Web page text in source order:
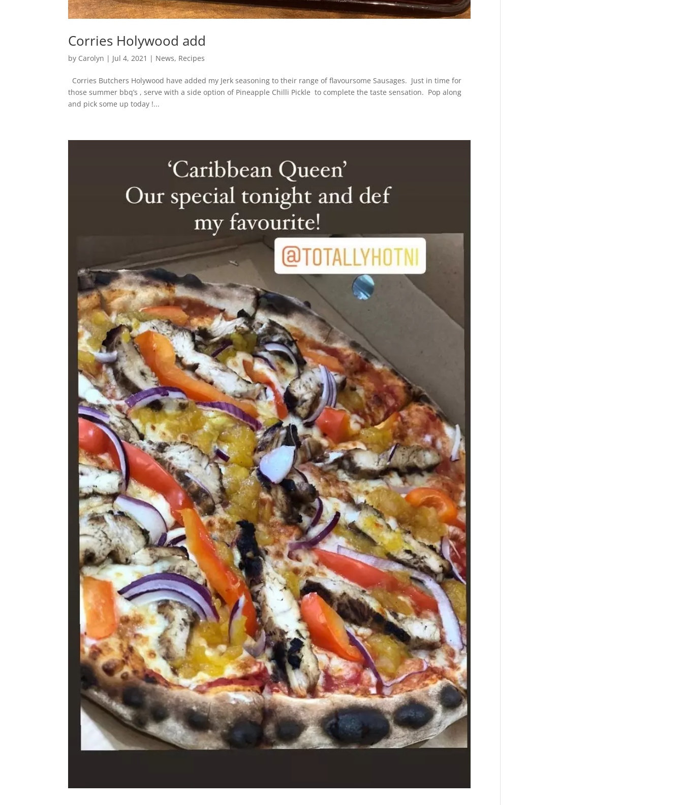
Corries Holywood add
by Carolyn | Jul 4, 2021 | News, Recipes
Corries Butchers Holywood have added my Jerk seasoning to their range of flavoursome Sausages. Just in time for
those summer bbq’s , serve with a side option of Pineapple Chilli Pickle to complete the taste sensation. Pop along
and pick some up today !...